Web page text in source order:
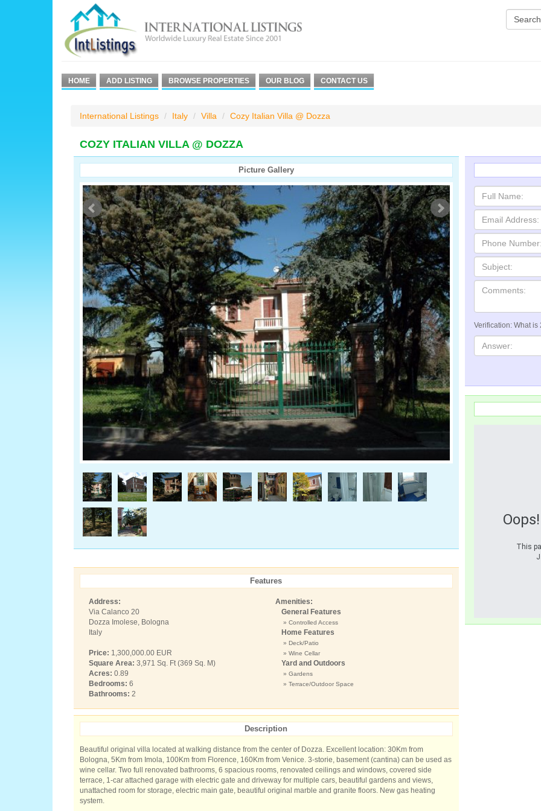
HOME ADD LISTING BROWSE PROPERTIES OUR BLOG CONTACT US
International Listings Italy Villa Cozy Italian Villa @ Dozza
COZY ITALIAN VILLA @ DOZZA
Picture Gallery
Features
Address:
Via Calanco 20
Dozza Imolese, Bologna
Italy
Price: 1,300,000.00 EUR
Square Area: 3,971 Sq. Ft (369 Sq. M)
Acres: 0.89
Bedrooms: 6
Bathrooms: 2
Amenities:
General Features
» Controlled Access
Home Features
» Deck/Patio
» Wine Cellar
Yard and Outdoors
» Gardens
» Terrace/Outdoor Space
Description
Beautiful original villa located at walking distance from the center of Dozza. Excellent location: 30Km from
Bologna, 5Km from Imola, 100Km from Florence, 160Km from Venice. 3-storie, basement (cantina) can be used as
wine cellar. Two full renovated bathrooms, 6 spacious rooms, renovated ceilings and windows, covered side
terrace, 1-car attached garage with electric gate and driveway for multiple cars, beautiful gardens and views,
unattached room for storage, electric main gate, beautiful original marble and granite floors. New gas heating
system.
Verification: What is
This